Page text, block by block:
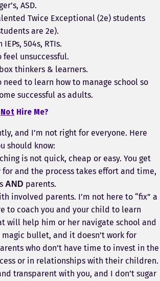
ASD.
Twice Exceptional (2e) students
are 2e).
504s, RTIs.
feel unsuccessful.
thinkers & learners.
need to learn how to manage school so
successful as adults.
Not Hire Me?
and I’m not right for everyone. Here
should know:
is not quick, cheap or easy. You get
for and the process takes effort and time,
AND parents.
involved parents. I’m not here to “fix” a
to coach you and your child to learn
will help him or her navigate school and
magic bullet, and it doesn’t work for
who don’t have time to invest in the
or in relationships with their children.
transparent with you, and I don’t sugar